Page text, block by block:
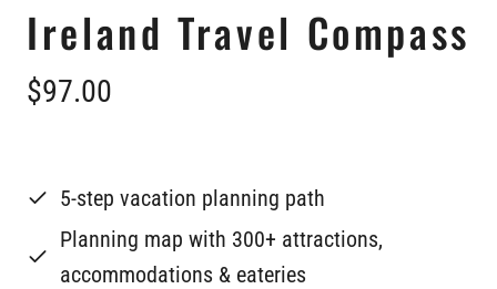
Ireland Travel Compass
$97.00
5-step vacation planning path
Planning map with 300+ attractions,
accommodations & eateries